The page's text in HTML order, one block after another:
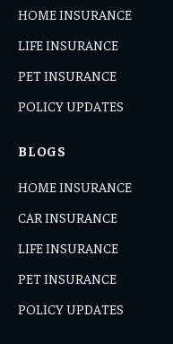
HOME INSURANCE
LIFE INSURANCE
PET INSURANCE
POLICY UPDATES
BLOGS
HOME INSURANCE
CAR INSURANCE
LIFE INSURANCE
PET INSURANCE
POLICY UPDATES